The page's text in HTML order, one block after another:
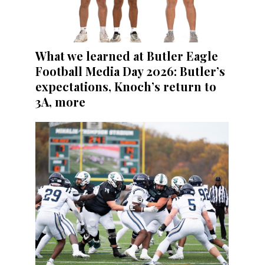
What we learned at Butler Eagle
Football Media Day 2026: Butler’s
expectations, Knoch’s return to
3A, more